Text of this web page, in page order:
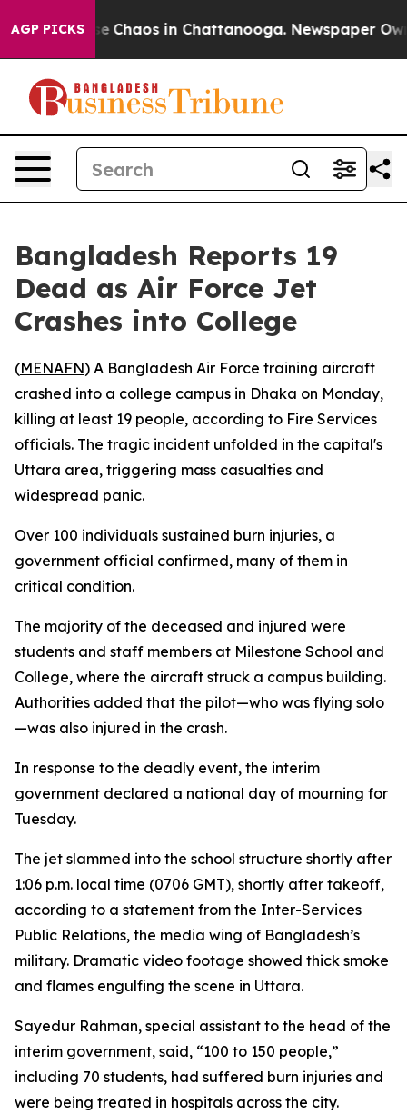
AGP PICKS
Collapse Chaos in Chattanooga. Newspaper
Bangladesh Reports 19
Dead as Air Force Jet
Crashes into College
(MENAFN) A Bangladesh Air Force training aircraft
crashed into a college campus in Dhaka on Monday,
killing at least 19 people, according to Fire Services
officials. The tragic incident unfolded in the capital's
Uttara area, triggering mass casualties and
widespread panic.
Over 100 individuals sustained burn injuries, a
government official confirmed, many of them in
critical condition.
The majority of the deceased and injured were
students and staff members at Milestone School and
College, where the aircraft struck a campus building.
Authorities added that the pilot—who was flying solo
—was also injured in the crash.
In response to the deadly event, the interim
government declared a national day of mourning for
Tuesday.
The jet slammed into the school structure shortly after
1:06 p.m. local time (0706 GMT), shortly after takeoff,
according to a statement from the Inter-Services
Public Relations, the media wing of Bangladesh’s
military. Dramatic video footage showed thick smoke
and flames engulfing the scene in Uttara.
Sayedur Rahman, special assistant to the head of the
interim government, said, “100 to 150 people,”
including 70 students, had suffered burn injuries and
were being treated in hospitals across the city.